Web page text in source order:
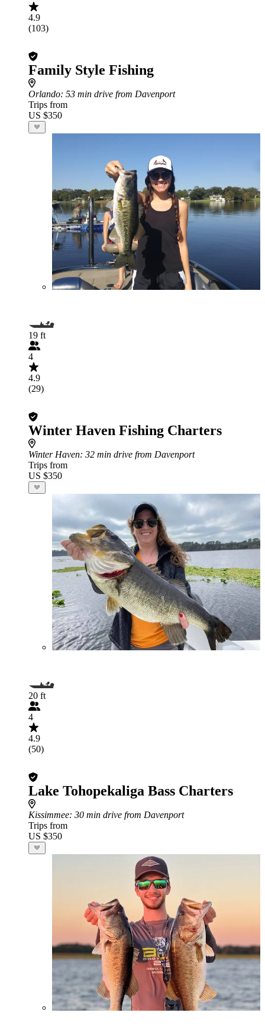
4.9
(103)
Family Style Fishing
Orlando: 53 min drive from Davenport
Trips from
US $350
19 ft
4
4.9
(29)
Winter Haven Fishing Charters
Winter Haven: 32 min drive from Davenport
Trips from
US $350
20 ft
4
4.9
(50)
Lake Tohopekaliga Bass Charters
Kissimmee: 30 min drive from Davenport
Trips from
US $350